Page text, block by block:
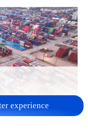
experience